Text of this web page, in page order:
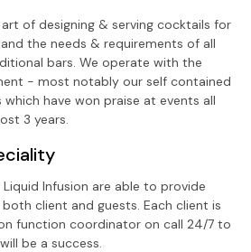
of designing & serving cocktails for
the needs & requirements of all
bars. We operate with the
- most notably our self contained
have won praise at events all
3 years.
Infusion are able to provide
client and guests. Each client is
function coordinator on call 24/7 to
be a success.